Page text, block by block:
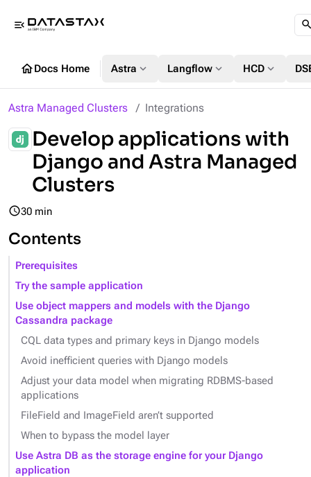
menu_open
homeDocs Home Astra expand_more Langflow expand_more HCD expand_more
Astra Managed Clusters Integrations
Develop applications with
Django and Astra Managed
Clusters
query_builder30 min
Contents
Prerequisites
Try the sample application
Use object mappers and models with the Django
Cassandra package
CQL data types and primary keys in Django models
Avoid inefficient queries with Django models
Adjust your data model when migrating RDBMS-based
applications
FileField and ImageField aren’t supported
When to bypass the model layer
Use Astra DB as the storage engine for your Django
application